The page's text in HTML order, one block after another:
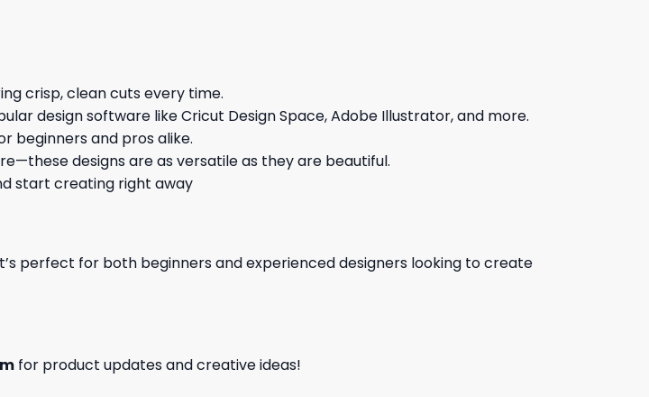
crisp, clean cuts every time.
design software like Cricut Design Space, Adobe Illustrator, and more.
beginners and pros alike.
designs are as versatile as they are beautiful.
start creating right away
perfect for both beginners and experienced designers looking to create
for product updates and creative ideas!